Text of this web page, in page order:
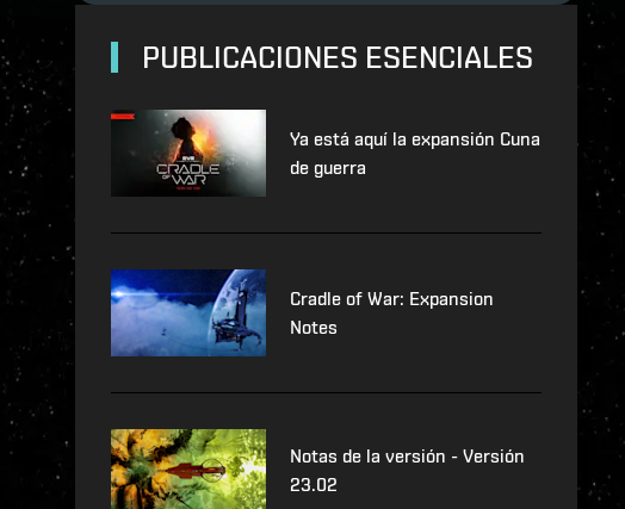
PUBLICACIONES ESENCIALES
Ya está aquí la expansión Cuna
de guerra
Cradle of War: Expansion
Notes
Notas de la versión - Versión
23.02